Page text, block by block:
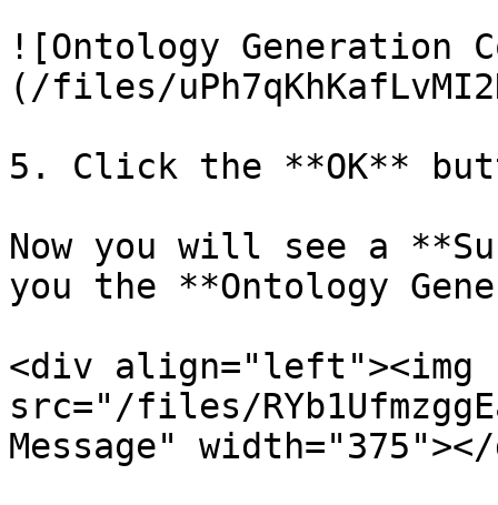
![Ontology Generation
(/files/
5. Click the **OK**
Now you will see a
you the **Ontology
<div align="left"><img
src="/files/
Message"